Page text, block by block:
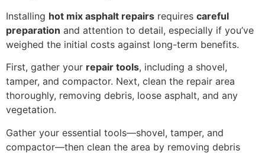
Installing hot mix asphalt repairs requires careful
preparation and attention to detail, especially if you’ve
weighed the initial costs against long-term benefits.
First, gather your repair tools, including a shovel,
tamper, and compactor. Next, clean the repair area
thoroughly, removing debris, loose asphalt, and any
vegetation.
Gather your essential tools—shovel, tamper, and
compactor—then clean the area by removing debris